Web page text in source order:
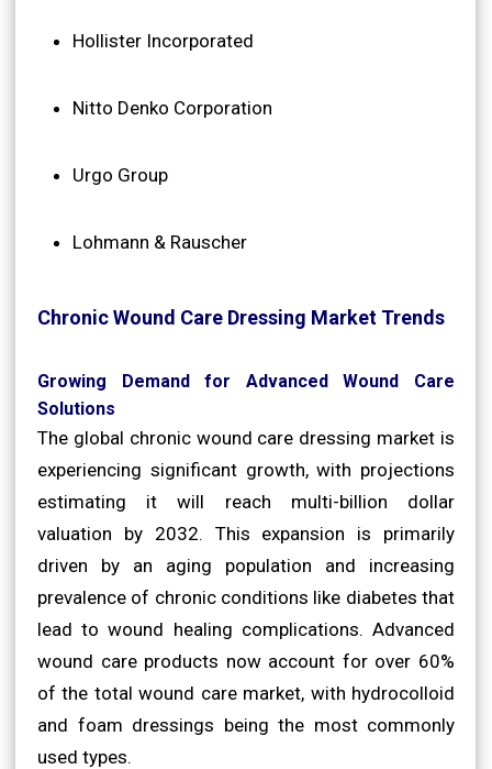
Hollister Incorporated
Nitto Denko Corporation
Urgo Group
Lohmann & Rauscher
Chronic Wound Care Dressing Market Trends
Growing Demand for Advanced Wound Care
Solutions
The global chronic wound care dressing market is
experiencing significant growth, with projections
estimating it will reach multi-billion dollar
valuation by 2032. This expansion is primarily
driven by an aging population and increasing
prevalence of chronic conditions like diabetes that
lead to wound healing complications. Advanced
wound care products now account for over 60%
of the total wound care market, with hydrocolloid
and foam dressings being the most commonly
used types.